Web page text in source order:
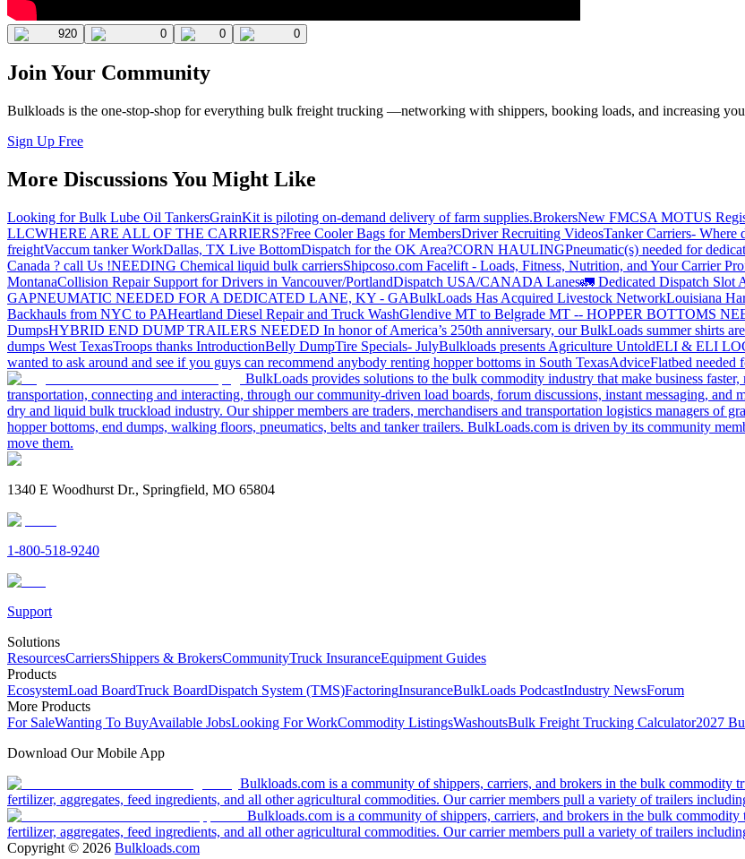
920 0 0 0
Join Your Community
Bulkloads is the one-stop-shop for everything bulk freight trucking —networking with shippers, booking loads, and increasing
Sign Up Free
More Discussions You Might Like
Looking for Bulk Lube Oil TankersGrainKit is piloting on-demand delivery of farm supplies.BrokersNew FMCSA MOTUS
LLCWHERE ARE ALL OF THE CARRIERS?Free Cooler Bags for MembersDriver Recruiting VideosTanker Carriers- Where
freightVaccum tanker WorkDallas, TX Live BottomDispatch for the OK Area?CORN HAULINGPneumatic(s) needed for
Canada ? call Us !NEEDING Chemical liquid bulk carriersShipcoso.com Facelift - Loads, Fitness, Nutrition, and Your Carrier
MontanaCollision Repair Support for Drivers in Vancouver/PortlandDispatch USA/CANADA Lanes🚛 Dedicated Dispatch Slot
GAPNEUMATIC NEEDED FOR A DEDICATED LANE, KY - GABulkLoads Has Acquired Livestock NetworkLouisiana
Backhauls from NYC to PAHeartland Diesel Repair and Truck WashGlendive MT to Belgrade MT -- HOPPER BOTTOMS
DumpsHYBRID END DUMP TRAILERS NEEDED In honor of America’s 250th anniversary, our BulkLoads summer shirts
dumps West TexasTroops thanks IntroductionBelly DumpTire Specials- JulyBulkloads presents Agriculture UntoldELI & ELI
wanted to ask around and see if you guys can recommend anybody renting hopper bottoms in South TexasAdviceFlatbed needed
BulkLoads provides solutions to the bulk commodity industry that make business
transportation, connecting and interacting, through our community-driven load boards, forum discussions, instant messaging, and
dry and liquid bulk truckload industry. Our shipper members are traders, merchandisers and transportation logistics managers of
hopper bottoms, end dumps, walking floors, pneumatics, belts and tanker trailers. BulkLoads.com is driven by its community
move them.
1340 E Woodhurst Dr., Springfield, MO 65804
1-800-518-9240
Support
Solutions
ResourcesCarriersShippers & BrokersCommunityTruck InsuranceEquipment Guides
Products
EcosystemLoad BoardTruck BoardDispatch System (TMS)FactoringInsuranceBulkLoads PodcastIndustry NewsForum
More Products
For SaleWanting To BuyAvailable JobsLooking For WorkCommodity ListingsWashoutsBulk Freight Trucking Calculator2027
Download Our Mobile App
Bulkloads.com is a community of shippers, carriers, and brokers in the bulk commodity
fertilizer, aggregates, feed ingredients, and all other agricultural commodities. Our carrier members pull a variety of trailers
Bulkloads.com is a community of shippers, carriers, and brokers in the bulk
fertilizer, aggregates, feed ingredients, and all other agricultural commodities. Our carrier members pull a variety of trailers
Copyright © 2026 Bulkloads.com